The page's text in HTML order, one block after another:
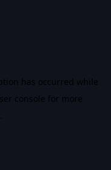
has occurred while
console for more